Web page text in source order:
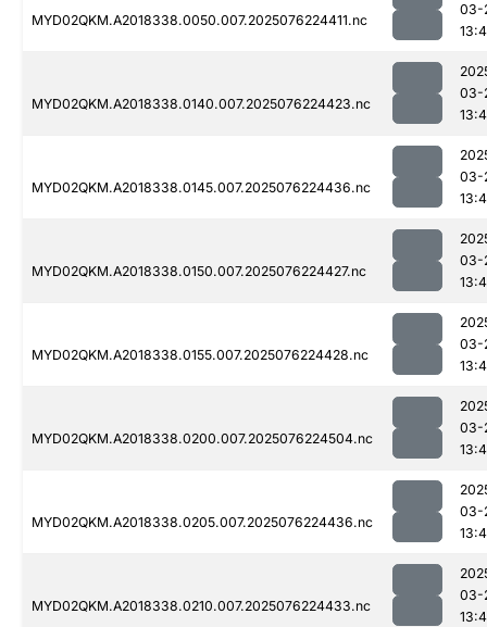
MYD02QKM.A2018338.0050.007.2025076224411.nc
03-
MYD02QKM.A2018338.0140.007.2025076224423.nc
03-
MYD02QKM.A2018338.0145.007.2025076224436.nc
03-
MYD02QKM.A2018338.0150.007.2025076224427.nc
03-
MYD02QKM.A2018338.0155.007.2025076224428.nc
03-
MYD02QKM.A2018338.0200.007.2025076224504.nc
03-
MYD02QKM.A2018338.0205.007.2025076224436.nc
03-
MYD02QKM.A2018338.0210.007.2025076224433.nc
03-